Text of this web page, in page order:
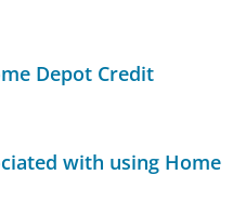
Depot Credit
with using Home